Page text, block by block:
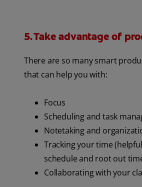
5. Take advantage of
There are so many smart
that can help you with:
Focus
Scheduling and task
Notetaking and
Tracking your time
schedule and root out
Collaborating with your